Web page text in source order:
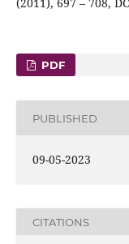
(2011), 697 – 708,
PDF
PUBLISHED
09-05-2023
CITATIONS